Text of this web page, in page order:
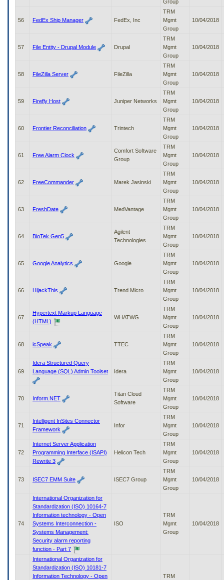
Group
56 FedEx Ship Manager FedEx, Inc
TRM
Mgmt
Group
10/04/2018
57 File Entity - Drupal Module Drupal
TRM
Mgmt
Group
10/04/2018
58 FileZilla Server FileZilla
TRM
Mgmt
Group
10/04/2018
59 Firefly Host Juniper Networks
TRM
Mgmt
Group
10/04/2018
60 Frontier Reconciliation Trintech
TRM
Mgmt
Group
10/04/2018
61 Free Alarm Clock
Comfort Software
Group
TRM
Mgmt
Group
10/04/2018
62 FreeCommander Marek Jasinski
TRM
Mgmt
Group
10/04/2018
63 FreshDate MedVantage
TRM
Mgmt
Group
10/04/2018
64 BioTek Gen5
Agilent
Technologies
TRM
Mgmt
Group
10/04/2018
65 Google Analytics Google
TRM
Mgmt
Group
10/04/2018
66 HijackThis Trend Micro
TRM
Mgmt
Group
10/04/2018
67
Hypertext Markup Language
(HTML)
WHATWG
TRM
Mgmt
Group
10/04/2018
68 icSpeak TTEC
TRM
Mgmt
Group
10/04/2018
69
Idera Structured Query
Language (SQL) Admin Toolset
Idera
TRM
Mgmt
Group
10/04/2018
70 Inform.NET
Titan Cloud
Software
TRM
Mgmt
Group
10/04/2018
71
Intelligent InSites Connector
Framework
Infor
TRM
Mgmt
Group
10/04/2018
72
Internet Server Application
Programming Interface (ISAPI)
Rewrite 3
Helicon Tech
TRM
Mgmt
Group
10/04/2018
73 ISEC7 EMM Suite ISEC7 Group
TRM
Mgmt
Group
10/04/2018
74
International Organization for
Standardization (ISO) 10164-7
Information technology - Open
Systems Interconnection -
Systems Management:
Security alarm reporting
function - Part 7
ISO
TRM
Mgmt
Group
10/04/2018
International Organization for
Standardization (ISO) 10181-7
Information Technology - Open
TRM